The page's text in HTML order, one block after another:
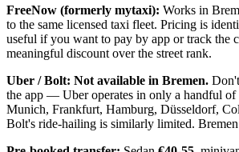
FreeNow (formerly mytaxi): Works in
to the same licensed taxi fleet. Pricing is
useful if you want to pay by app or track the
meaningful discount over the street rank.
Uber / Bolt: Not available in Bremen.
the app — Uber operates in only a handful of
Munich, Frankfurt, Hamburg, Düsseldorf,
Bolt's ride-hailing is similarly limited.